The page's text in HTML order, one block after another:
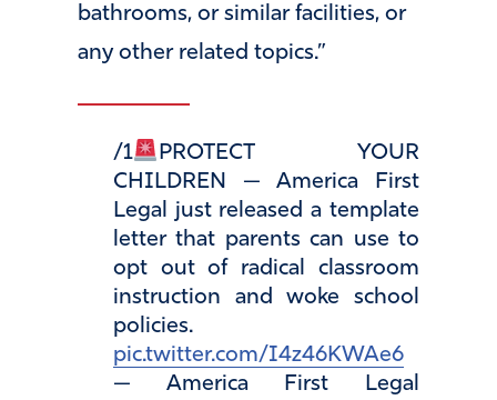
bathrooms, or similar facilities, or
any other related topics.”
/1
PROTECT YOUR
CHILDREN — America First
Legal just released a template
letter that parents can use to
opt out of radical classroom
instruction and woke school
policies.
pic.twitter.com/I4z46KWAe6
— America First Legal